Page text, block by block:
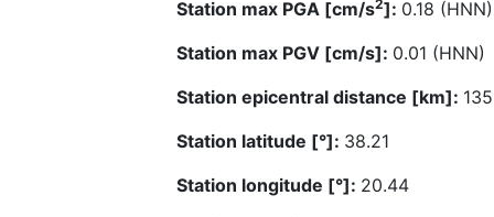
Station max PGA [cm/s2]: 0.18 (HNN)
Station max PGV [cm/s]: 0.01 (HNN)
Station epicentral distance [km]:
Station latitude [°]: 38.21
Station longitude [°]: 20.44